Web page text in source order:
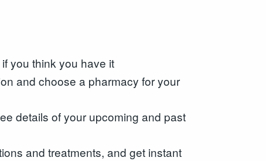
you think you have it
and choose a pharmacy for your
details of your upcoming and past
and treatments, and get instant